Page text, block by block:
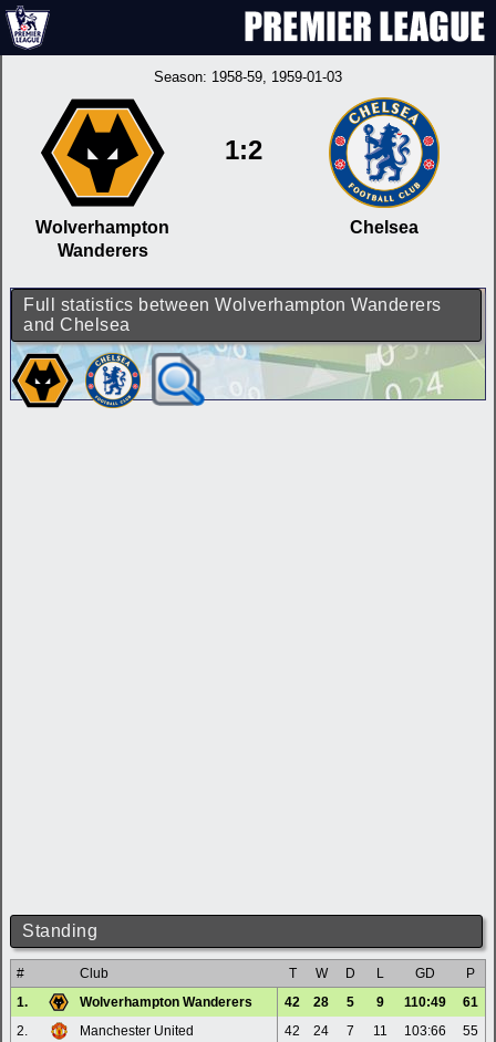
Season: 1958-59, 1959-01-03
Wolverhampton
Wanderers
1:2
Chelsea
Full statistics between Wolverhampton Wanderers
and Chelsea
Standing
# Club T W D L GD
P
1.
Wolverhampton Wanderers 42 28 5 9 110:49
61
2.
Manchester United 42 24 7 11 103:66
55